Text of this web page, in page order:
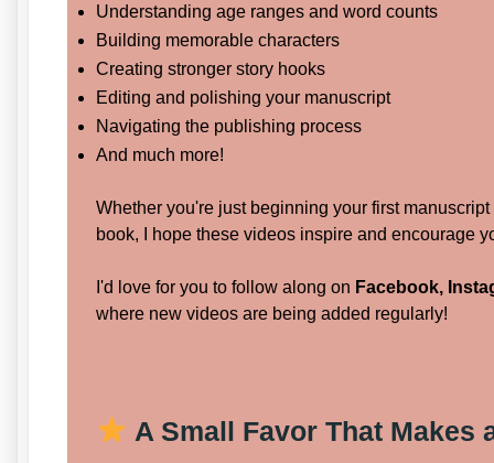
Understanding age ranges and word counts
Building memorable characters
Creating stronger story hooks
Editing and polishing your manuscript
Navigating the publishing process
And much more!
Whether you're just beginning your first
book, I hope these videos inspire and encourage
I'd love for you to follow along on Facebook,
where new videos are being added regularly!
A Small Favor That Makes